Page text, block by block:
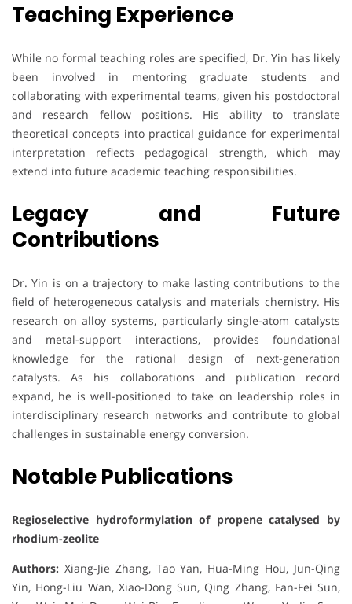
Teaching Experience
While no formal teaching roles are specified, Dr. Yin has likely
been involved in mentoring graduate students and
collaborating with experimental teams, given his postdoctoral
and research fellow positions. His ability to translate
theoretical concepts into practical guidance for experimental
interpretation reflects pedagogical strength, which may
extend into future academic teaching responsibilities.
Legacy and Future
Contributions
Dr. Yin is on a trajectory to make lasting contributions to the
field of heterogeneous catalysis and materials chemistry. His
research on alloy systems, particularly single-atom catalysts
and metal-support interactions, provides foundational
knowledge for the rational design of next-generation
catalysts. As his collaborations and publication record
expand, he is well-positioned to take on leadership roles in
interdisciplinary research networks and contribute to global
challenges in sustainable energy conversion.
Notable Publications
Regioselective hydroformylation of propene catalysed by
rhodium-zeolite
Authors: Xiang-Jie Zhang, Tao Yan, Hua-Ming Hou, Jun-Qing
Yin, Hong-Liu Wan, Xiao-Dong Sun, Qing Zhang, Fan-Fei Sun,